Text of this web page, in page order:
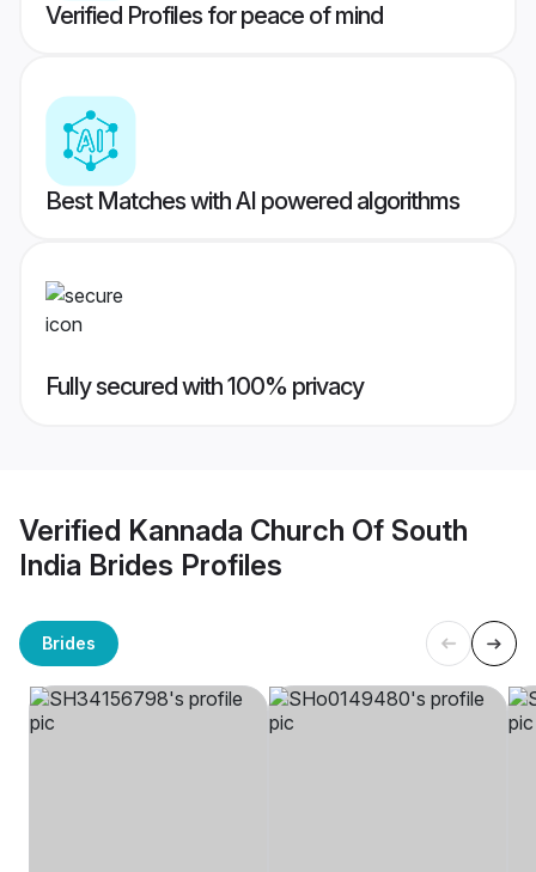
Verified Profiles for peace of mind
Best Matches with AI powered algorithms
Fully secured with 100% privacy
Verified Kannada Church Of South
India Brides Profiles
Brides